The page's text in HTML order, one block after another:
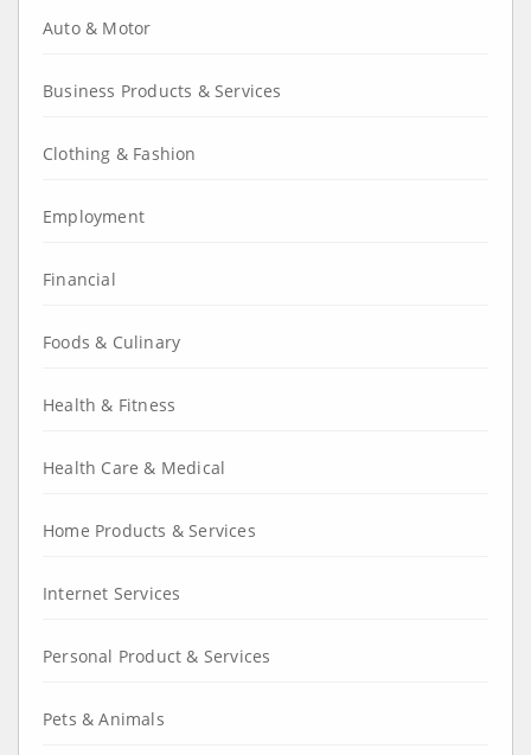
Auto & Motor
Business Products & Services
Clothing & Fashion
Employment
Financial
Foods & Culinary
Health & Fitness
Health Care & Medical
Home Products & Services
Internet Services
Personal Product & Services
Pets & Animals